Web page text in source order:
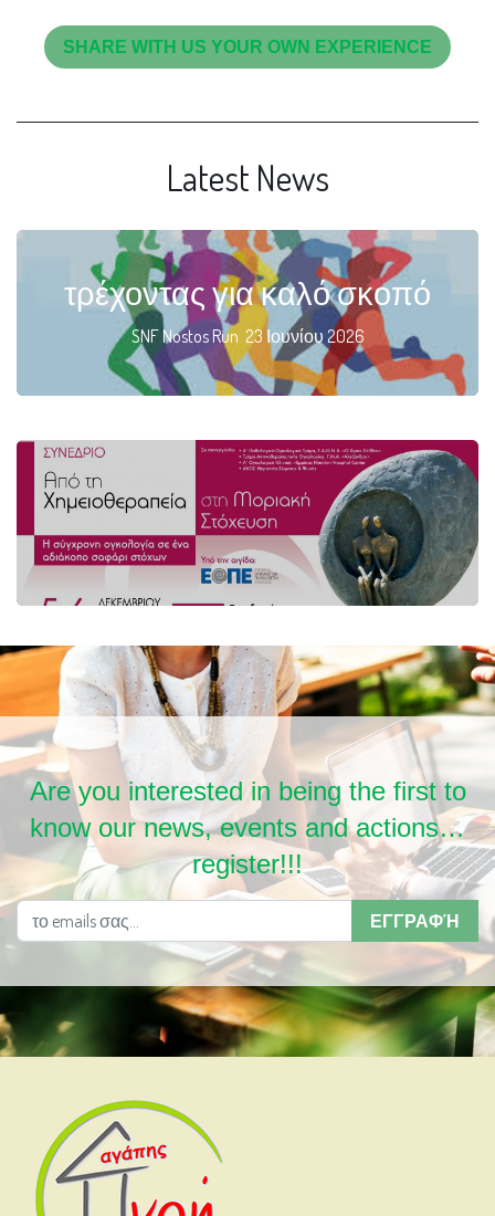
SHARE WITH US YOUR OWN EXPERIENCE
Latest News
τρέχοντας για καλό σκοπό
SNF Nostos Run 23 Ιουνίου 2026
Are you interested in being the first to
know our news, events and actions…
register!!!
ΕΓΓΡΑΦΉ